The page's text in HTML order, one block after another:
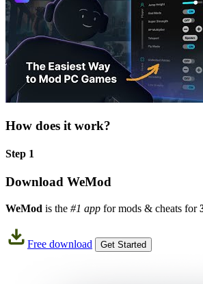
How does it work?
Step 1
Download WeMod
WeMod is the #1 app for mods & cheats for
Free download Get Started